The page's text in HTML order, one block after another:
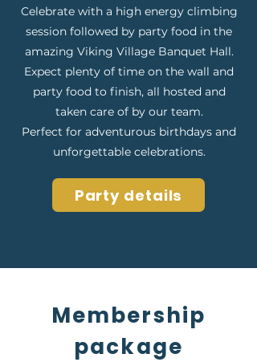
Celebrate with a high energy climbing
session followed by party food in the
amazing Viking Village Banquet Hall.
Expect plenty of time on the wall and
party food to finish, all hosted and
taken care of by our team.
Perfect for adventurous birthdays and
unforgettable celebrations.
Party details
Membership
package